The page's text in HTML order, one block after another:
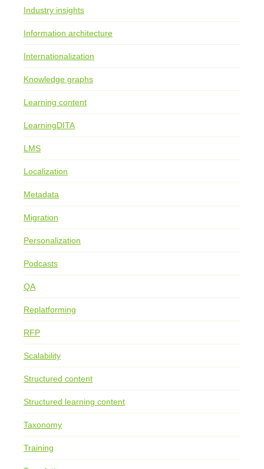
Industry insights
Information architecture
Internationalization
Knowledge graphs
Learning content
LearningDITA
LMS
Localization
Metadata
Migration
Personalization
Podcasts
QA
Replatforming
RFP
Scalability
Structured content
Structured learning content
Taxonomy
Training